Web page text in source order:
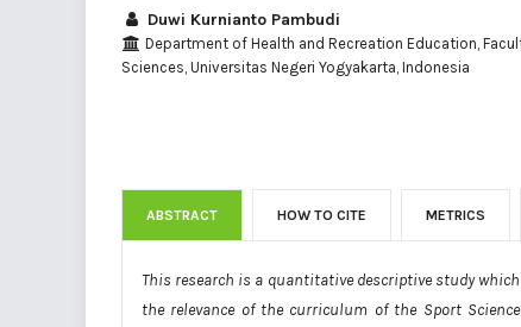
Duwi Kurnianto Pambudi
Department of Health and Recreation Education,
Sciences, Universitas Negeri Yogyakarta, Indonesia
ABSTRACT HOW TO CITE METRICS
This research is a quantitative descriptive study
the relevance of the curriculum of the Sport